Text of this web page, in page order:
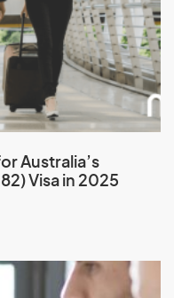
Australia’s
Visa in 2025